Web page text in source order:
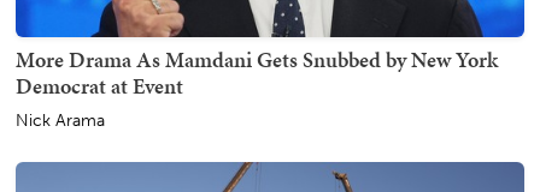
More Drama As Mamdani Gets Snubbed by New York
Democrat at Event
Nick Arama